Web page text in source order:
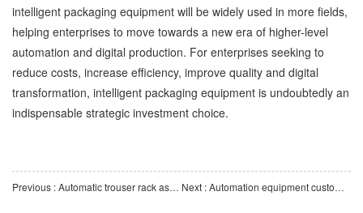
intelligent packaging equipment will be widely used in more fields,
helping enterprises to move towards a new era of higher-level
automation and digital production. For enterprises seeking to
reduce costs, increase efficiency, improve quality and digital
transformation, intelligent packaging equipment is undoubtedly an
indispensable strategic investment choice.
Previous : Automatic trouser rack assembly machine is the key to the transformation and upgrading of traditiona Next : Automation equipment customization: Traditional manufacturing moves towards intelligent manufacturin